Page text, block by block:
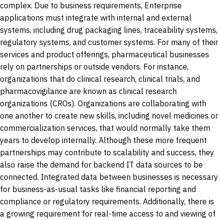
complex. Due to business requirements, Enterprise
applications must integrate with internal and external
systems, including drug packaging lines, traceability systems,
regulatory systems, and customer systems. For many of their
services and product offerings, pharmaceutical businesses
rely on partnerships or outside vendors. For instance,
organizations that do clinical research, clinical trials, and
pharmacovigilance are known as clinical research
organizations (CROs). Organizations are collaborating with
one another to create new skills, including novel medicines or
commercialization services, that would normally take them
years to develop internally. Although these more frequent
partnerships may contribute to scalability and success, they
also raise the demand for backend IT data sources to be
connected. Integrated data between businesses is necessary
for business-as-usual tasks like financial reporting and
compliance or regulatory requirements. Additionally, there is
a growing requirement for real-time access to and viewing of